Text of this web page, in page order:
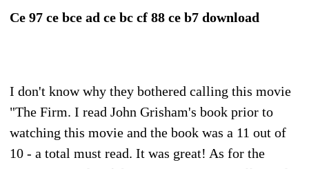
Ce 97 ce bce ad ce bc cf 88 ce b7 download
I don't know why they bothered calling this movie
"The Firm. I read John Grisham's book prior to
watching this movie and the book was a 11 out of
10 - a total must read. It was great! As for the